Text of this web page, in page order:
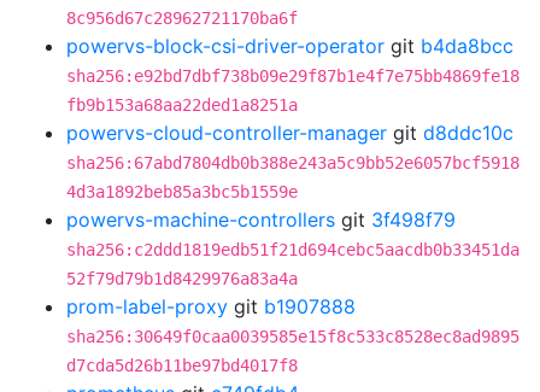
8c956d67c28962721170ba6f
powervs-block-csi-driver-operator git b4da8bcc
sha256:e92bd7dbf738b09e29f87b1e4f7e75bb4869fe18
fb9b153a68aa22ded1a8251a
powervs-cloud-controller-manager git d8ddc10c
sha256:67abd7804db0b388e243a5c9bb52e6057bcf5918
4d3a1892beb85a3bc5b1559e
powervs-machine-controllers git 3f498f79
sha256:c2ddd1819edb51f21d694cebc5aacdb0b33451da
52f79d79b1d8429976a83a4a
prom-label-proxy git b1907888
sha256:30649f0caa0039585e15f8c533c8528ec8ad9895
d7cda5d26b11be97bd4017f8